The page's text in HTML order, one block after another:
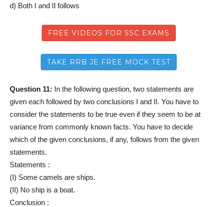
d) Both I and II follows
FREE VIDEOS FOR SSC EXAMS
TAKE RRB JE FREE MOCK TEST
Question 11: In the following question, two statements are
given each followed by two conclusions I and II. You have to
consider the statements to be true even if they seem to be at
variance from commonly known facts. You have to decide
which of the given conclusions, if any, follows from the given
statements.
Statements :
(I) Some camels are ships.
(II) No ship is a boat.
Conclusion :